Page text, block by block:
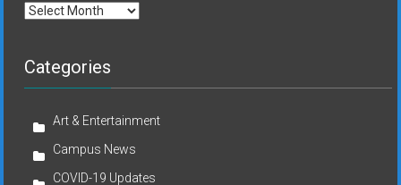
Archives
Categories
Art & Entertainment
Campus News
COVID-19 Updates